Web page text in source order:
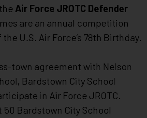
Air Force JROTC Defender
are an annual competition
U.S. Air Force’s 78th Birthday.
town agreement with Nelson
Bardstown City School
in Air Force JROTC.
50 Bardstown City School